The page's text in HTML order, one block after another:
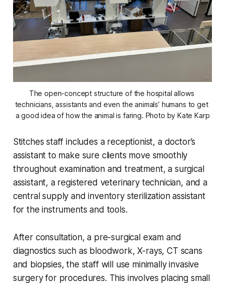
The open-concept structure of the hospital allows
technicians, assistants and even the animals’ humans to get
a good idea of how the animal is faring. Photo by Kate Karp
Stitches staff includes a receptionist, a doctor’s
assistant to make sure clients move smoothly
throughout examination and treatment, a surgical
assistant, a registered veterinary technician, and a
central supply and inventory sterilization assistant
for the instruments and tools.
After consultation, a pre-surgical exam and
diagnostics such as bloodwork, X-rays, CT scans
and biopsies, the staff will use minimally invasive
surgery for procedures. This involves placing small